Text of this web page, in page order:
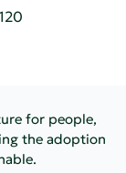
for people,
the adoption